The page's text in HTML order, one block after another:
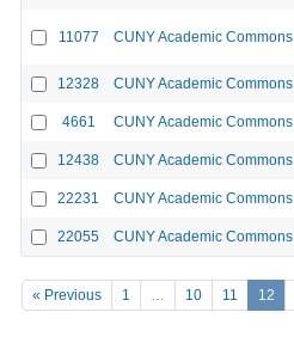
11077 CUNY Academic Commons
12328 CUNY Academic Commons
4661 CUNY Academic Commons
12438 CUNY Academic Commons
22231 CUNY Academic Commons
22055 CUNY Academic Commons
« Previous 1 … 10 11 12